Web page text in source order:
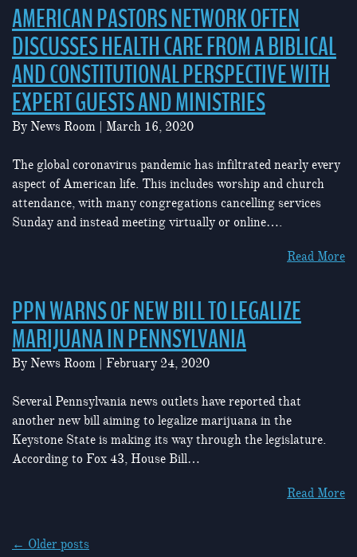
AMERICAN PASTORS NETWORK OFTEN
DISCUSSES HEALTH CARE FROM A BIBLICAL
AND CONSTITUTIONAL PERSPECTIVE WITH
EXPERT GUESTS AND MINISTRIES
By News Room | March 16, 2020
The global coronavirus pandemic has infiltrated nearly every
aspect of American life. This includes worship and church
attendance, with many congregations cancelling services
Sunday and instead meeting virtually or online….
Read More
PPN WARNS OF NEW BILL TO LEGALIZE
MARIJUANA IN PENNSYLVANIA
By News Room | February 24, 2020
Several Pennsylvania news outlets have reported that
another new bill aiming to legalize marijuana in the
Keystone State is making its way through the legislature.
According to Fox 43, House Bill…
Read More
POSTS
← Older posts